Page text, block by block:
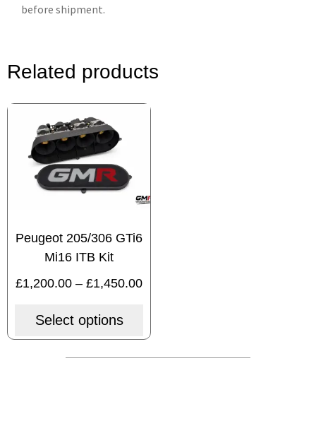
before shipment.
Related products
Peugeot 205/306 GTi6
Mi16 ITB Kit
£1,200.00 – £1,450.00
Select options